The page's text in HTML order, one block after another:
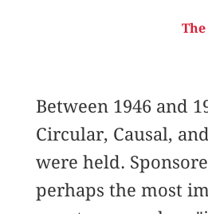
Between 1946 and
Circular, Causal,
were held.
perhaps the most